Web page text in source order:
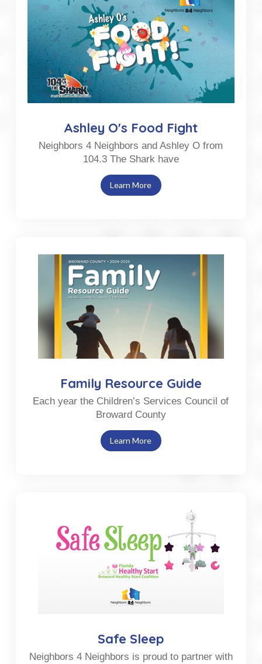
Ashley O's Food Fight
Neighbors 4 Neighbors and Ashley O from
104.3 The Shark have
Learn More
Family Resource Guide
Each year the Children’s Services Council of
Broward County
Learn More
Safe Sleep
Neighbors 4 Neighbors is proud to partner with